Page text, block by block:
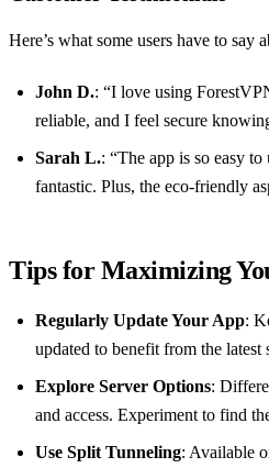
Here’s what some users have to say
John D.: “I love using
reliable, and I feel secure
Sarah L.: “The app is so easy
fantastic. Plus, the eco-friendly
Tips for Maximizing
Regularly Update Your App:
updated to benefit from the latest
Explore Server Options:
and access. Experiment to find
Use Split Tunneling: Available